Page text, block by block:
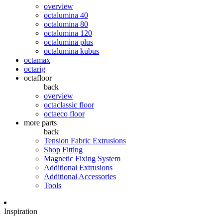
overview
octalumina 40
octalumina 80
octalumina 120
octalumina plus
octalumina kubus
octamax
octarig
octafloor
back
overview
octaclassic floor
octaeco floor
more parts
back
Tension Fabric Extrusions
Shop Fitting
Magnetic Fixing System
Additional Extrusions
Additional Accessories
Tools
Inspiration